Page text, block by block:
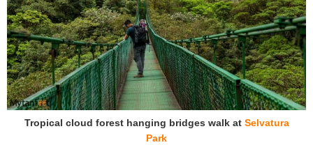
Tropical cloud forest hanging bridges walk at Selvatura
Park